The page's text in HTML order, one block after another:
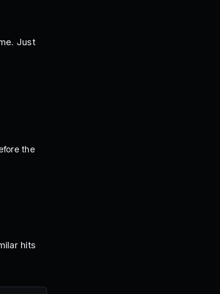
Just
the
hits